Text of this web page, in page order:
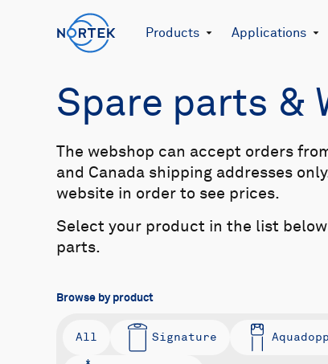
Products Applications
Spare parts &
Browse by product
All Signature Aquadopp
The webshop can accept orders
and Canada shipping addresses
website in order to see prices.
Select your product in the list
parts.